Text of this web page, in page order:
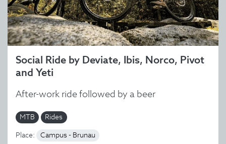
Social Ride by Deviate, Ibis, Norco, Pivot
and Yeti
After-work ride followed by a beer
MTB Rides
Place: Campus - Brunau